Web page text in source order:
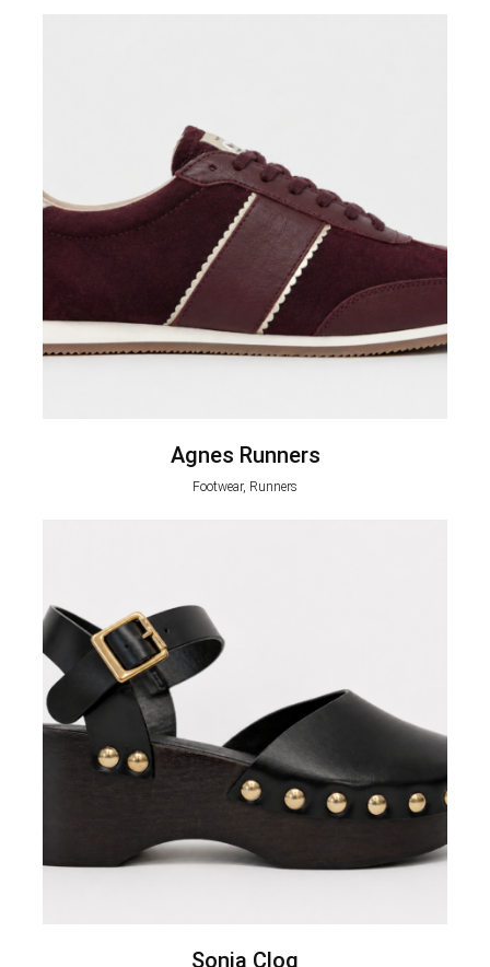
Agnes Runners
Footwear, Runners
Sonia Clog